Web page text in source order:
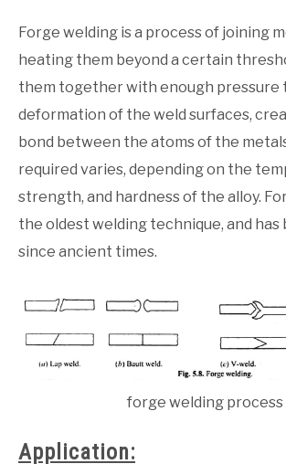
Forge welding is a process of joining
heating them beyond a certain
them together with enough pressure
deformation of the weld surfaces,
bond between the atoms of the
required varies, depending on the
strength, and hardness of the alloy.
the oldest welding technique, and has
since ancient times.
forge welding process
Application: